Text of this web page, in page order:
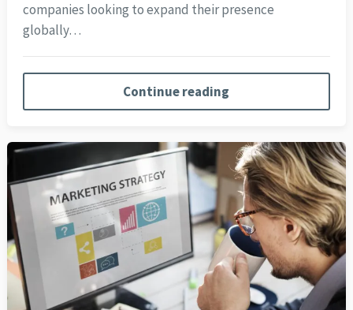
companies looking to expand their presence
globally…
Continue reading